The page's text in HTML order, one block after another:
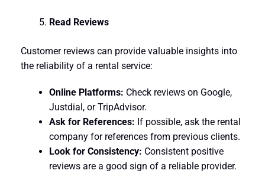
Read Reviews
Customer reviews can provide valuable insights into
the reliability of a rental service:
Online Platforms: Check reviews on Google,
Justdial, or TripAdvisor.
Ask for References: If possible, ask the rental
company for references from previous clients.
Look for Consistency: Consistent positive
reviews are a good sign of a reliable provider.